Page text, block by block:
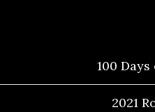
100 Days
2021